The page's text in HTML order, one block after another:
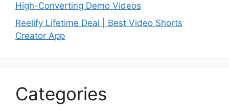
High-Converting Demo Videos
Reelify Lifetime Deal | Best Video Shorts
Creator App
Categories